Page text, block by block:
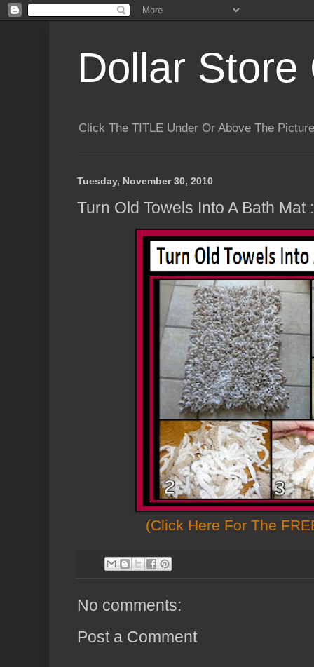
Dollar Store
Click The TITLE Under Or Above The
Tuesday, November 30, 2010
Turn Old Towels Into A Bath Mat
(Click Here For The
No comments:
Post a Comment